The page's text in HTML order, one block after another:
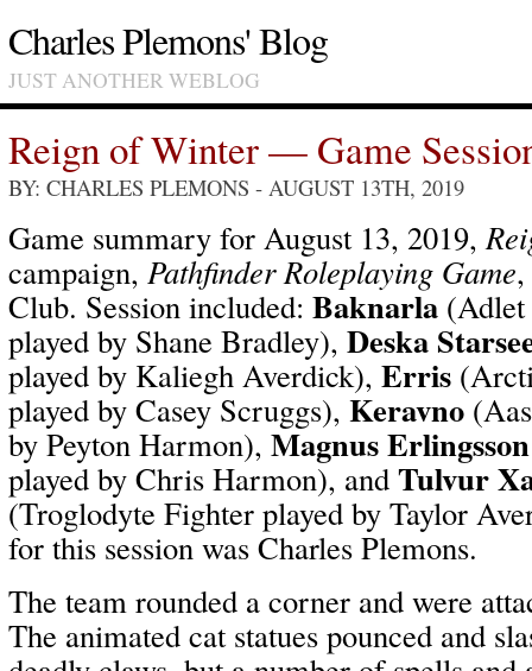
Charles Plemons' Blog
JUST ANOTHER WEBLOG
Reign of Winter — Game
BY: CHARLES PLEMONS - AUGUST 13TH, 2019
Game summary for August 13, 2019,
campaign, Pathfinder Roleplaying Game
Club. Session included: Baknarla (Adlet
played by Shane Bradley), Deska
played by Kaliegh Averdick), Erris
played by Casey Scruggs), Keravno
by Peyton Harmon), Magnus Erlingsson
played by Chris Harmon), and Tulvur
(Troglodyte Fighter played by Taylor
for this session was Charles Plemons.
The team rounded a corner and were
The animated cat statues pounced and